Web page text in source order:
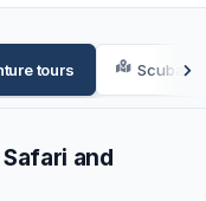
tours Scuba
and